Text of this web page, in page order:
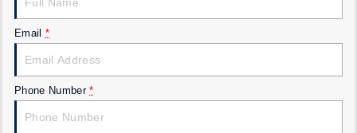
SUV
T-Cross
T‑Roc R
Tiguan eHybrid
Email *
Phone Number *